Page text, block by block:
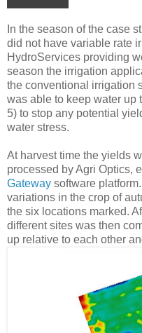
In the season of the case
did not have variable rate
HydroServices providing
season the irrigation
the conventional irrigation
was able to keep water up
5) to stop any potential
water stress.
At harvest time the yields
processed by Agri Optics,
Gateway software
variations in the crop of
the six locations marked.
different sites was then
up relative to each other